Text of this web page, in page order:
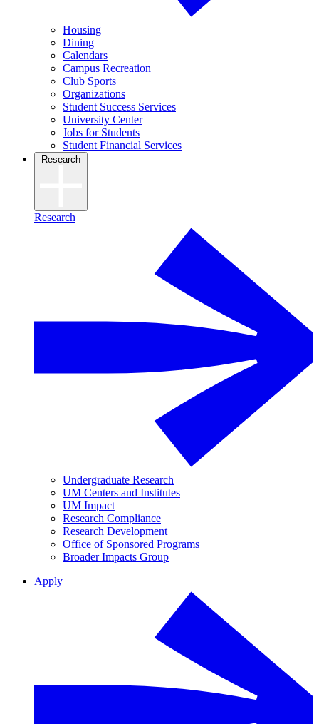
Housing
Dining
Calendars
Campus Recreation
Club Sports
Organizations
Student Success Services
University Center
Jobs for Students
Student Financial Services
Research
Research
Undergraduate Research
UM Centers and Institutes
UM Impact
Research Compliance
Research Development
Office of Sponsored Programs
Broader Impacts Group
Apply